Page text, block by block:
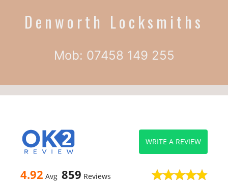
Denworth Locksmiths
Mob: 07458 149 255
4.92 Avg 859 Reviews
WRITE A REVIEW